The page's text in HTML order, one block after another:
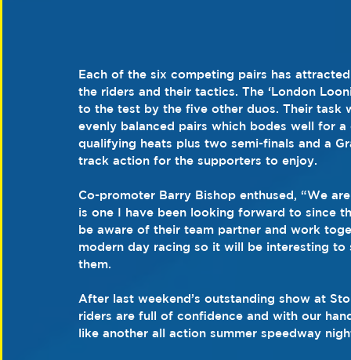
Each of the six competing pairs has
the riders and their tactics. The ‘London
to the test by the five other duos. Their task
evenly balanced pairs which bodes well for
qualifying heats plus two semi-finals and a
track action for the supporters to enjoy.
Co-promoter Barry Bishop enthused, “We
is one I have been looking forward to since
be aware of their team partner and work
modern day racing so it will be interesting
them.
After last weekend’s outstanding show at
riders are full of confidence and with our
like another all action summer speedway